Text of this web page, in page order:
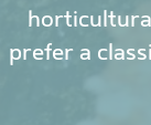
prefer a